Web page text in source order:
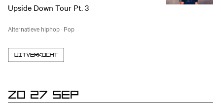
Upside Down Tour Pt. 3
Alternatieve hiphop· Pop
Uitverkocht
ZO 27 SEP